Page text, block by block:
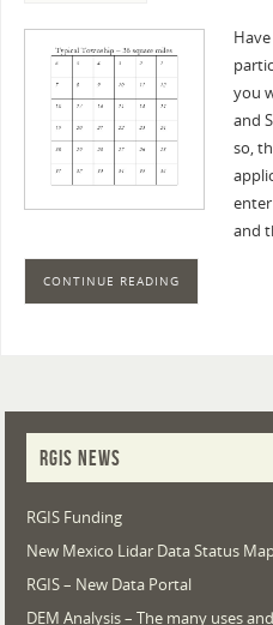
you
and
so,
and
CONTINUE READING
RGIS NEWS
RGIS Funding
New Mexico Lidar Data Status
RGIS – New Data Portal
DEM Analysis – The many uses